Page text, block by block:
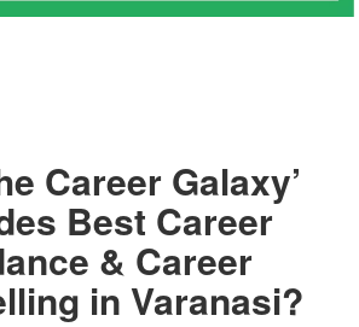
Career Galaxy’
Best Career
& Career
in Varanasi?